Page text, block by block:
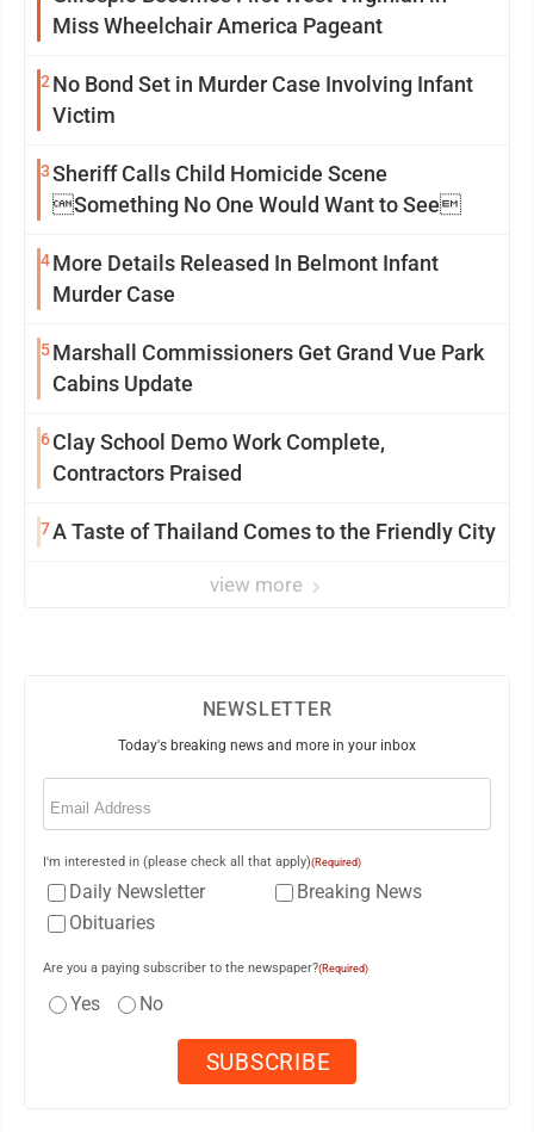
Miss Wheelchair America Pageant
2 No Bond Set in Murder Case Involving Infant
Victim
3Sheriff Calls Child Homicide Scene
Something No One Would Want to See
4More Details Released In Belmont Infant
Murder Case
5Marshall Commissioners Get Grand Vue Park
Cabins Update
6Clay School Demo Work Complete,
Contractors Praised
7A Taste of Thailand Comes to the Friendly City
view more
NEWSLETTER
Today's breaking news and more in your inbox
Email
I'm interested in (please check all that apply)(Required)
Daily Newsletter
Breaking News
Obituaries
Are you a paying subscriber to the newspaper?(Required)
Yes No